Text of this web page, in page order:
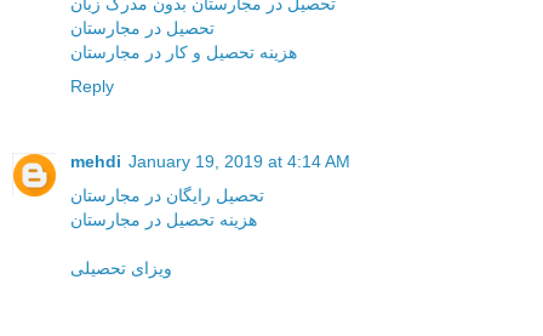
تحصیل در مجارستان
هزینه تحصیل و کار در مجارستان
Reply
mehdi January 19, 2019 at 4:14 AM
تحصیل رایگان در مجارستان
هزینه تحصیل در مجارستان
ویزای تحصیلی